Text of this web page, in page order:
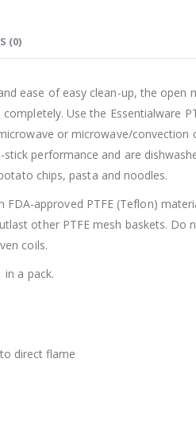
(0)
ease of easy clean-up, the open
Use the Essentialware
or microwave/convection
performance and are
chips, pasta and noodles.
approved PTFE (Teflon)
other PTFE mesh baskets. Do
coils.
in a pack.
direct flame